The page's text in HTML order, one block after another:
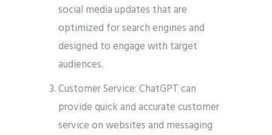
social media updates that are
optimized for search engines and
designed to engage with target
audiences.
Customer Service: ChatGPT can
provide quick and accurate customer
service on websites and messaging